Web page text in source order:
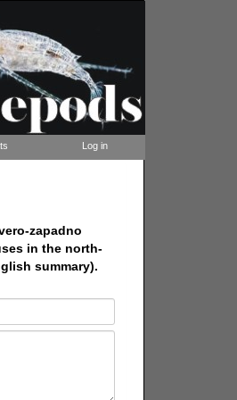
Log in
zapadno
in the north-
summary).